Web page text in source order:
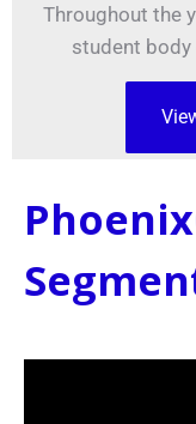
Throughout the
student